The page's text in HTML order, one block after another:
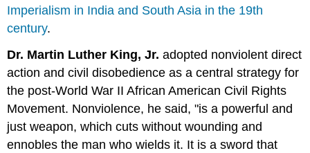
Imperialism in India and South Asia in the 19th
century.
Dr. Martin Luther King, Jr.adopted nonviolent direct
action and civil disobedience as a central strategy for
the post-World War II African American Civil Rights
Movement. Nonviolence, he said, "is a powerful and
just weapon, which cuts without wounding and
ennobles the man who wields it. It is a sword that